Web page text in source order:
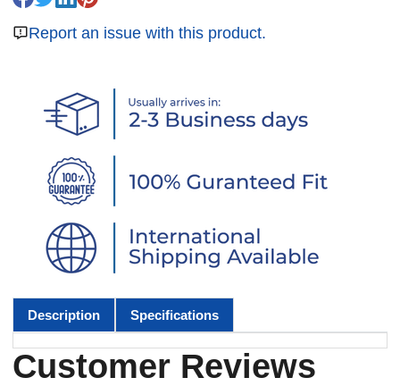
Report an issue with this product.
Description Specifications
Customer Reviews